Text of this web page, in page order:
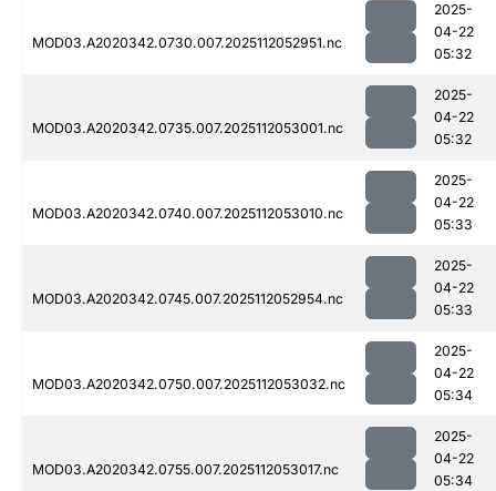
MOD03.A2020342.0730.007.2025112052951.nc
2025-
04-22
05:32
MOD03.A2020342.0735.007.2025112053001.nc
2025-
04-22
05:32
MOD03.A2020342.0740.007.2025112053010.nc
2025-
04-22
05:33
MOD03.A2020342.0745.007.2025112052954.nc
2025-
04-22
05:33
MOD03.A2020342.0750.007.2025112053032.nc
2025-
04-22
05:34
MOD03.A2020342.0755.007.2025112053017.nc
2025-
04-22
05:34